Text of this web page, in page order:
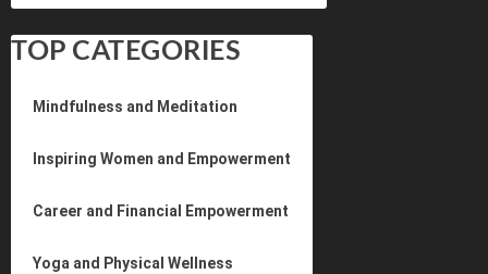
TOP CATEGORIES
Mindfulness and Meditation
Inspiring Women and Empowerment
Career and Financial Empowerment
Yoga and Physical Wellness